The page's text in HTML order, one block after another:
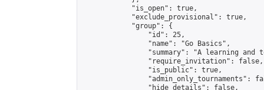
            "is_open": true,
            "exclude_provisional": true,
            "group": {
                "id": 25,
                "name": "Go Basics",
"summary": "A learning and
                "require_invitation": false,
                "is_public": true,
"admin_only_tournaments":
                "hide_details": false,